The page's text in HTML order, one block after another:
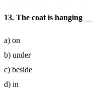
13. The coat is hanging
a) on
b) under
c) beside
d) in